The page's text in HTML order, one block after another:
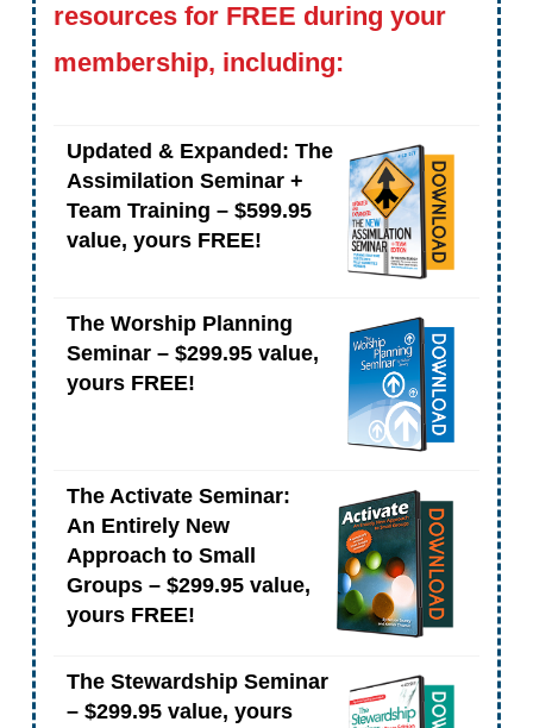
resources for FREE during your
membership, including:
Updated & Expanded: The
Assimilation Seminar +
Team Training – $599.95
value, yours FREE!
The Worship Planning
Seminar – $299.95 value,
yours FREE!
The Activate Seminar:
An Entirely New
Approach to Small
Groups – $299.95 value,
yours FREE!
The Stewardship Seminar
– $299.95 value, yours